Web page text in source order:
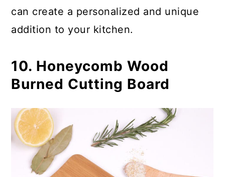
can create a personalized and unique
addition to your kitchen.
10. Honeycomb Wood
Burned Cutting Board